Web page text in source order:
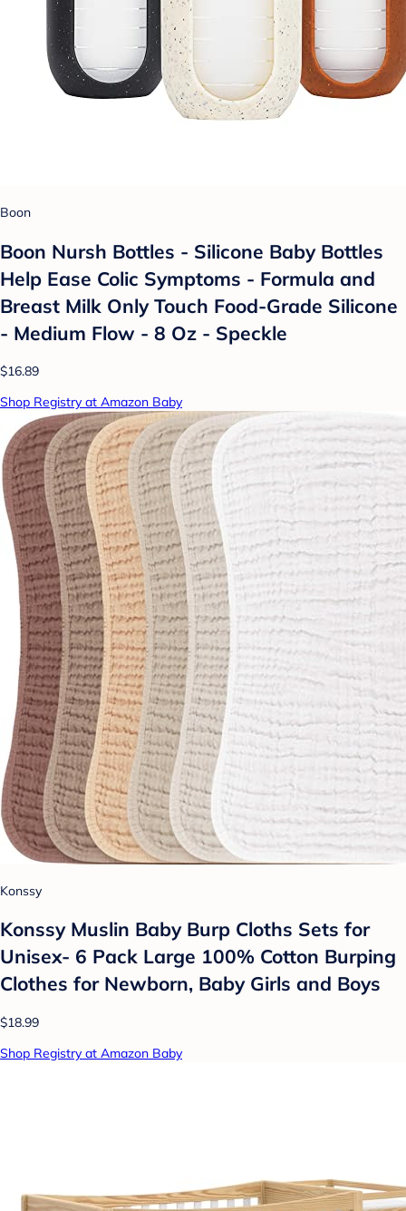
Boon
Boon Nursh Bottles - Silicone Baby Bottles
Help Ease Colic Symptoms - Formula and
Breast Milk Only Touch Food-Grade Silicone
- Medium Flow - 8 Oz - Speckle
$16.89
Shop Registry at Amazon Baby
Konssy
Konssy Muslin Baby Burp Cloths Sets for
Unisex- 6 Pack Large 100% Cotton Burping
Clothes for Newborn, Baby Girls and Boys
$18.99
Shop Registry at Amazon Baby